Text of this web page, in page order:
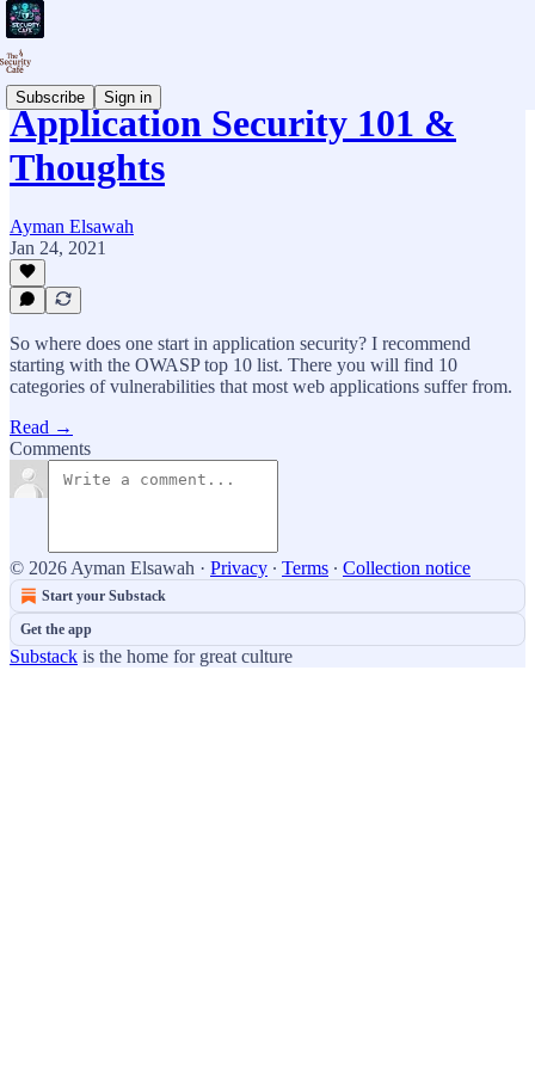
Subscribe Sign in
Application Security 101 &
Thoughts
Ayman Elsawah
Jan 24, 2021
So where does one start in application security? I recommend
starting with the OWASP top 10 list. There you will find 10
categories of vulnerabilities that most web applications suffer from.
Read →
Comments
© 2026 Ayman Elsawah · Privacy ∙ Terms ∙ Collection notice
Start your Substack
Get the app
Substack is the home for great culture